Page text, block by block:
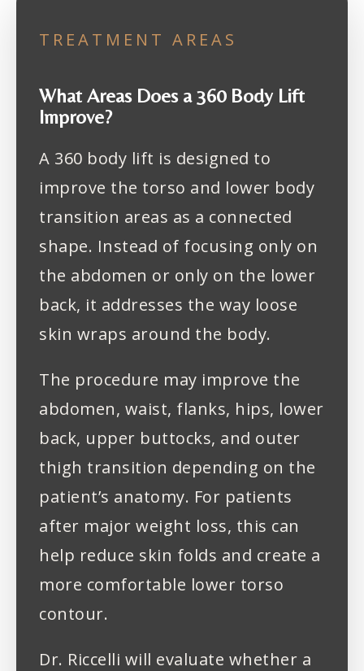
TREATMENT AREAS
What Areas Does a 360 Body Lift
Improve?
A 360 body lift is designed to
improve the torso and lower body
transition areas as a connected
shape. Instead of focusing only on
the abdomen or only on the lower
back, it addresses the way loose
skin wraps around the body.
The procedure may improve the
abdomen, waist, flanks, hips, lower
back, upper buttocks, and outer
thigh transition depending on the
patient’s anatomy. For patients
after major weight loss, this can
help reduce skin folds and create a
more comfortable lower torso
contour.
Dr. Riccelli will evaluate whether a